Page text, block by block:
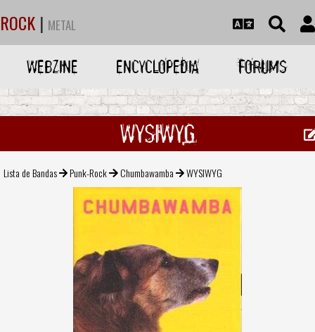
ROCK | METAL
WEBZINE ENCYCLOPEDIA FORUMS
WYSIWYG
Lista de Bandas Punk-Rock Chumbawamba WYSIWYG